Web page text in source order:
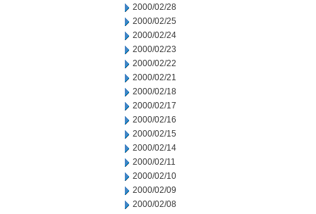
2000/02/28
2000/02/25
2000/02/24
2000/02/23
2000/02/22
2000/02/21
2000/02/18
2000/02/17
2000/02/16
2000/02/15
2000/02/14
2000/02/11
2000/02/10
2000/02/09
2000/02/08